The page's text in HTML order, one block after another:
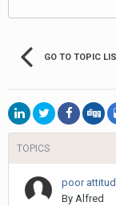
GO TO TOPIC
TOPICS
poor
By Alfred